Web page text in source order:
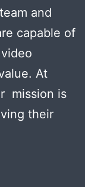
and
capable of
At
mission is
their